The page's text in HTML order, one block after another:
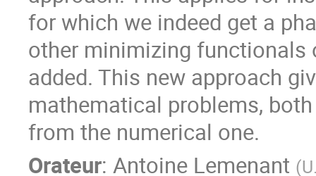
for which we indeed get a
other minimizing functionals
added. This new approach
mathematical problems,
from the numerical one.
Orateur: Antoine Lemenant (